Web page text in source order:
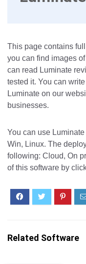
This page contains
you can find images
can read Luminate
tested it. You can
Luminate on our
businesses.
You can use
Win, Linux. The
following: Cloud, On
of this software by
Related Software